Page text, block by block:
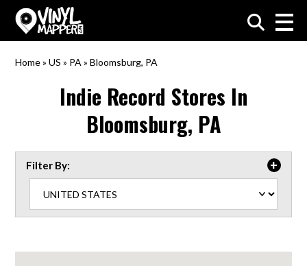
VinylMapper.com
Home»US » PA »Bloomsburg, PA
Indie Record Stores In
Bloomsburg, PA
Filter By: